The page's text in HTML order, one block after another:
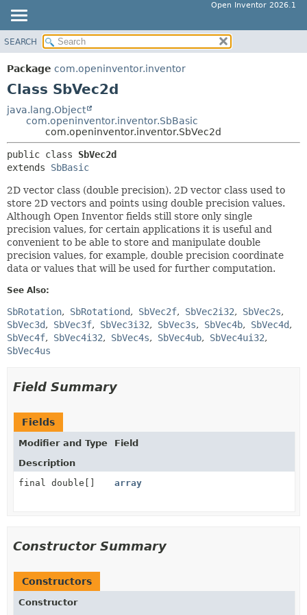
Open Inventor 2026.1
OVERVIEW
PACKAGE
CLASS
TREE
INDEX
SUMMARY:
METHOD
DETAIL:
METHOD
SEARCH
Package com.openinventor.inventor
Class SbVec2d
java.lang.Object
com.openinventor.inventor.SbBasic
com.openinventor.inventor.SbVec2d
public class SbVec2d
extends SbBasic
2D vector class (double precision). 2D vector class used to
store 2D vectors and points using double precision values.
Although Open Inventor fields still store only single
precision values, for certain applications it is useful and
convenient to be able to store and manipulate double
precision values, for example, double precision coordinate
data or values that will be used for further computation.
See Also:
SbRotation SbRotationd SbVec2f SbVec2i32
SbVec2s
SbVec3d
SbVec3f SbVec3i32 SbVec3s SbVec4b
SbVec4d
SbVec4f
SbVec4i32 SbVec4s SbVec4ub
SbVec4ui32
SbVec4us
Field Summary
Fields
Modifier and Type
Field
Description
final double[]
array
Constructor Summary
Constructors
Constructor